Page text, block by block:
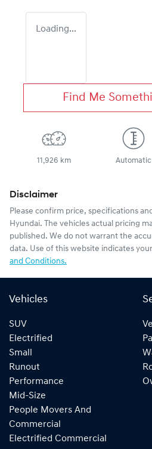
Loading...
Find Me
11,926 km Automatic
Disclaimer
Please confirm price, specifications
Hyundai. The vehicles actual pricing
published. We do not warrant the
data. Use of this website indicates
and Conditions.
Vehicles
SUV
Electrified
Small
Runout
Performance
Mid-Size
People Movers And
Commercial
Electrified Commercial